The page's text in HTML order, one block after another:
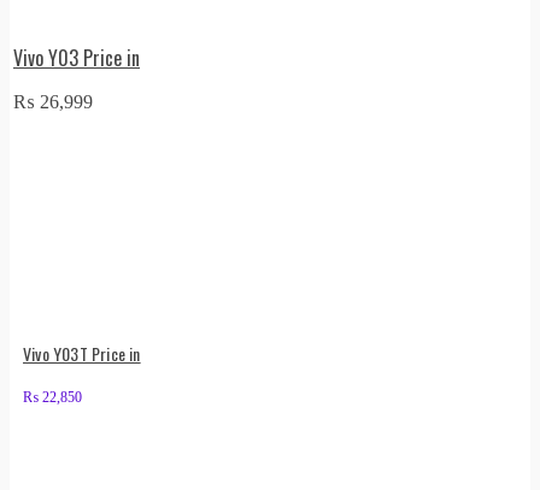
Vivo Y03 Price in
₨ 26,999
Vivo Y03T Price in
₨ 22,850